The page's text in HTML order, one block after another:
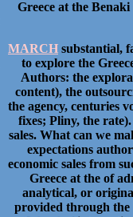
Greece at the
MARCH substantial,
to explore the
Authors: the
content), the
the agency, centuries
fixes; Pliny, the
sales. What can we
expectations
economic sales from
Greece at the of
analytical, or
provided through the